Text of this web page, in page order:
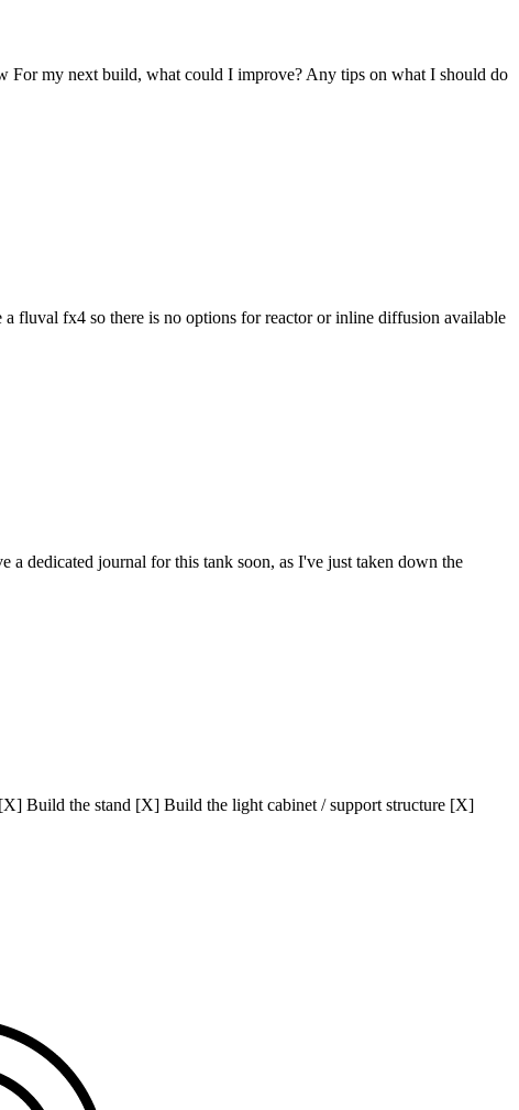
For my next build, what could I improve? Any tips on what I should do
fluval fx4 so there is no options for reactor or inline diffusion available
dedicated journal for this tank soon, as I've just taken down the
Build the stand [X] Build the light cabinet / support structure [X]